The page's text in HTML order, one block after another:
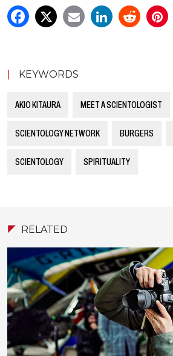
KEYWORDS
AKIO KITAURA MEET A SCIENTOLOGIST
SCIENTOLOGY NETWORK BURGERS
SCIENTOLOGY SPIRITUALITY
RELATED